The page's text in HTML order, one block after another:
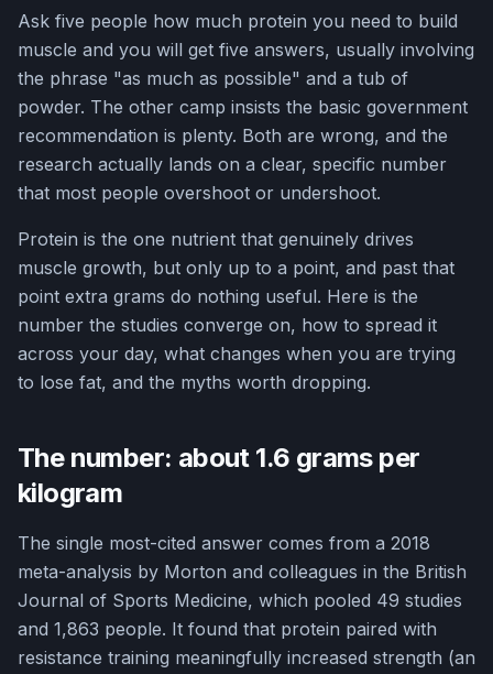
Ask five people how much protein you need to build
muscle and you will get five answers, usually involving
the phrase "as much as possible" and a tub of
powder. The other camp insists the basic government
recommendation is plenty. Both are wrong, and the
research actually lands on a clear, specific number
that most people overshoot or undershoot.
Protein is the one nutrient that genuinely drives
muscle growth, but only up to a point, and past that
point extra grams do nothing useful. Here is the
number the studies converge on, how to spread it
across your day, what changes when you are trying
to lose fat, and the myths worth dropping.
The number: about 1.6 grams per
kilogram
The single most-cited answer comes from a 2018
meta-analysis by Morton and colleagues in the British
Journal of Sports Medicine, which pooled 49 studies
and 1,863 people. It found that protein paired with
resistance training meaningfully increased strength (an